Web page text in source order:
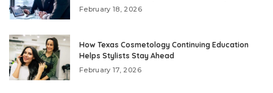
February 18, 2026
How Texas Cosmetology Continuing Education
Helps Stylists Stay Ahead
February 17, 2026